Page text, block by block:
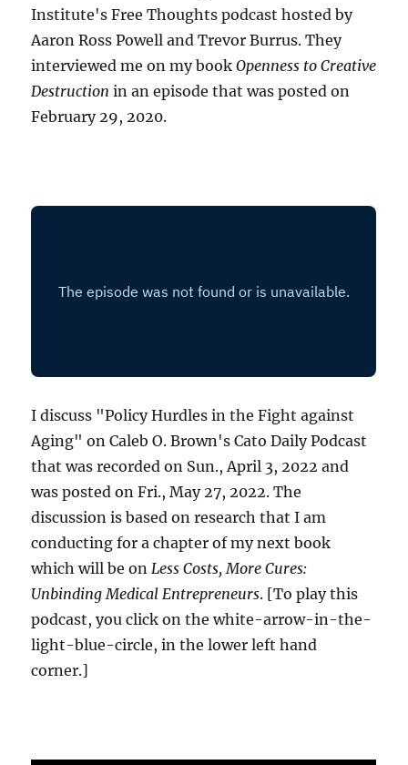
Institute's Free Thoughts podcast hosted by
Aaron Ross Powell and Trevor Burrus. They
interviewed me on my bookOpenness to Creative
Destruction in an episode that was posted on
February 29, 2020.
I discuss "Policy Hurdles in the Fight against
Aging" on Caleb O. Brown's Cato Daily Podcast
that was recorded on Sun., April 3, 2022 and
was posted on Fri., May 27, 2022. The
discussion is based on research that I am
conducting for a chapter of my next book
which will be onLess Costs, More Cures:
Unbinding Medical Entrepreneurs. [To play this
podcast, you click on the white-arrow-in-the-
light-blue-circle, in the lower left hand
corner.]